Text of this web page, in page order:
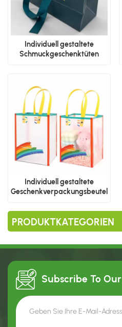
Individuell gestaltete
Schmuckgeschenktüten
Individuell gestaltete
Geschenkverpackungsbeutel
PRODUKTKATEGORIEN
Subscribe To Our